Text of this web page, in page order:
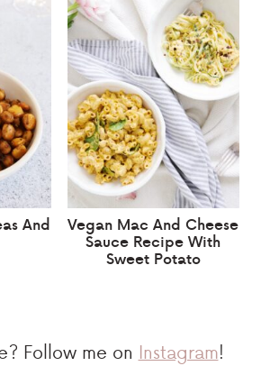
And
Vegan Mac And Cheese
Sauce Recipe With
Sweet Potato
Follow me on Instagram!